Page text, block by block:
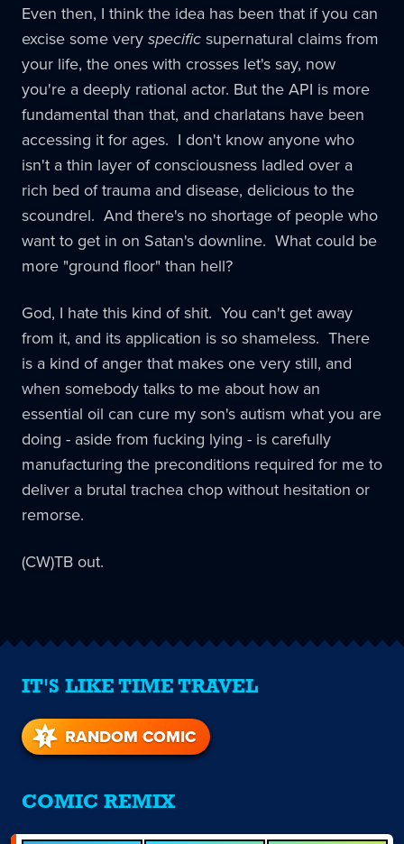
Even then, I think the idea has been that if you can
excise some veryspecificsupernatural claims from
your life, the ones with crosses let's say, now
you're a deeply rational actor. But the API is more
fundamental than that, and charlatans have been
accessing it for ages. I don't know anyone who
isn't a thin layer of consciousness ladled over a
rich bed of trauma and disease, delicious to the
scoundrel. And there's no shortage of people who
want to get in on Satan's downline. What could be
more "ground floor" than hell?
God, I hate this kind of shit. You can't get away
from it, and its application is so shameless. There
is a kind of anger that makes one very still, and
when somebody talks to me about how an
essential oil can cure my son's autism what you are
doing - aside from fucking lying - is carefully
manufacturing the preconditions required for me to
deliver a brutal trachea chop without hesitation or
remorse.
(CW)TB out.
IT'S LIKE TIME TRAVEL
RANDOM COMIC
COMIC REMIX